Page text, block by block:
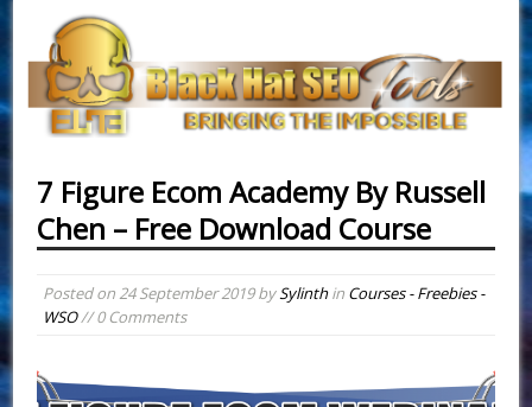
7 Figure Ecom Academy By Russell
Chen – Free Download Course
Posted on24 September 2019bySylinthin Courses - Freebies -
WSO// 0 Comments